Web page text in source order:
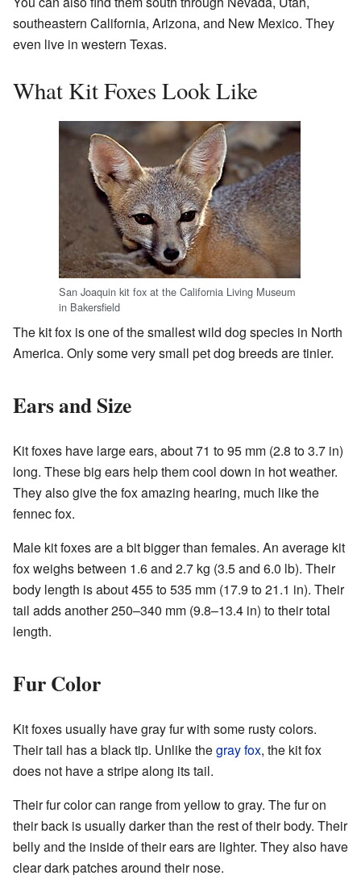
southeastern California, Arizona, and New Mexico. They
even live in western Texas.
What Kit Foxes Look Like
San Joaquin kit fox at the California Living Museum
in Bakersfield
The kit fox is one of the smallest wild dog species in North
America. Only some very small pet dog breeds are tinier.
Ears and Size
Kit foxes have large ears, about 71 to 95 mm (2.8 to 3.7 in)
long. These big ears help them cool down in hot weather.
They also give the fox amazing hearing, much like the
fennec fox.
Male kit foxes are a bit bigger than females. An average kit
fox weighs between 1.6 and 2.7 kg (3.5 and 6.0 lb). Their
body length is about 455 to 535 mm (17.9 to 21.1 in). Their
tail adds another 250–340 mm (9.8–13.4 in) to their total
length.
Fur Color
Kit foxes usually have gray fur with some rusty colors.
Their tail has a black tip. Unlike thegray fox, the kit fox
does not have a stripe along its tail.
Their fur color can range from yellow to gray. The fur on
their back is usually darker than the rest of their body. Their
belly and the inside of their ears are lighter. They also have
clear dark patches around their nose.